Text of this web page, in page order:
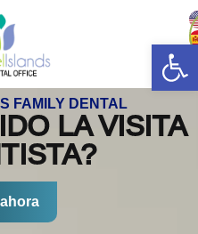
Abrir
FAMILY DENTAL
LA VISITA